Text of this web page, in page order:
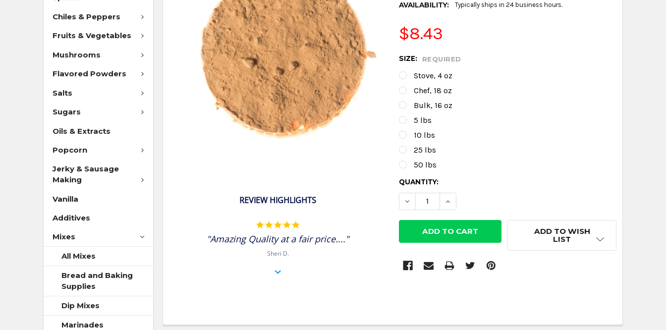
Chiles & Peppers
Fruits & Vegetables
Mushrooms
Flavored Powders
Salts
Sugars
Oils & Extracts
Popcorn
Jerky & Sausage
Making
Vanilla
Additives
Mixes
All Mixes
Bread and Baking
Supplies
Dip Mixes
Marinades
AVAILABILITY: Typically ships in 24 business hours.
REVIEW HIGHLIGHTS
5.0
rating
"Amazing Quality at a fair price...."
Sheri D.
$8.43
SIZE: REQUIRED
Stove, 4 oz
Chef, 18 oz
Bulk, 16 oz
5 lbs
10 lbs
25 lbs
50 lbs
CURRENT
STOCK:
QUANTITY:
DECREASE QUANTITY:
INCREASE QUANTITY:
ADD TO WISH
LIST